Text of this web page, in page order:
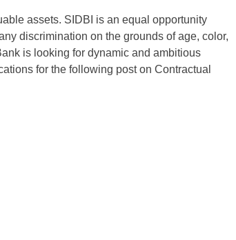
assets. SIDBI is an equal opportunity
discrimination on the grounds of age, color,
is looking for dynamic and ambitious
for the following post on Contractual